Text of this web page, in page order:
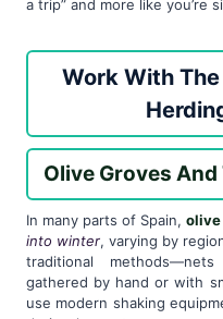
a trip” and more like you’re
Work With
Olive Groves
In many parts of Spain, olive
into winter, varying by
traditional
gathered by hand or with
use modern shaking